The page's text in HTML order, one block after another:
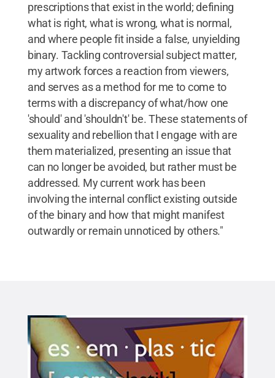
prescriptions that exist in the world; defining
what is right, what is wrong, what is normal,
and where people fit inside a false, unyielding
binary. Tackling controversial subject matter,
my artwork forces a reaction from viewers,
and serves as a method for me to come to
terms with a discrepancy of what/how one
'should' and 'shouldn't' be. These statements of
sexuality and rebellion that I engage with are
them materialized, presenting an issue that
can no longer be avoided, but rather must be
addressed. My current work has been
involving the internal conflict existing outside
of the binary and how that might manifest
outwardly or remain unnoticed by others."